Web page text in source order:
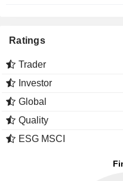
Ratings
Trader
Investor
Global
Quality
ESG MSCI